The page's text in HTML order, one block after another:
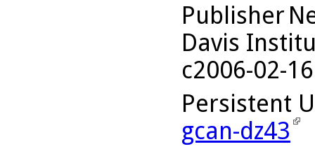
Publisher
Davis
c2006-02-16
Persistent
gcan-dz43